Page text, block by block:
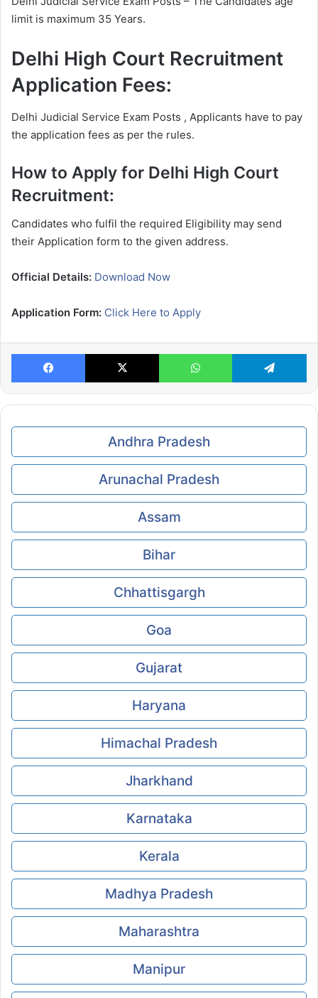
limit is maximum 35 Years.
Delhi High Court Recruitment
Application Fees:
Delhi Judicial Service Exam Posts , Applicants have to pay
the application fees as per the rules.
How to Apply for Delhi High Court
Recruitment:
Candidates who fulfil the required Eligibility may send
their Application form to the given address.
Official Details: Download Now
Application Form: Click Here to Apply
Facebook X WhatsApp
Andhra Pradesh
Arunachal Pradesh
Assam
Bihar
Chhattisgargh
Goa
Gujarat
Haryana
Himachal Pradesh
Jharkhand
Karnataka
Kerala
Madhya Pradesh
Maharashtra
Manipur